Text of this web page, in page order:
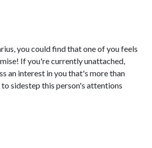
you could find that one of you feels
If you're currently unattached,
an interest in you that's more than
sidestep this person's attentions